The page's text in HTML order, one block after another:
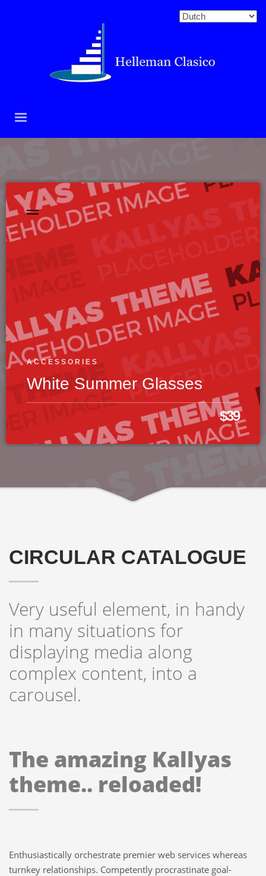
ACCESSORIES
White Summer Glasses
$39
CIRCULAR CATALOGUE
Very useful element, in handy
in many situations for
displaying media along
complex content, into a
carousel.
The amazing Kallyas
theme.. reloaded!
Enthusiastically orchestrate premier web services whereas
turnkey relationships. Competently procrastinate goal-